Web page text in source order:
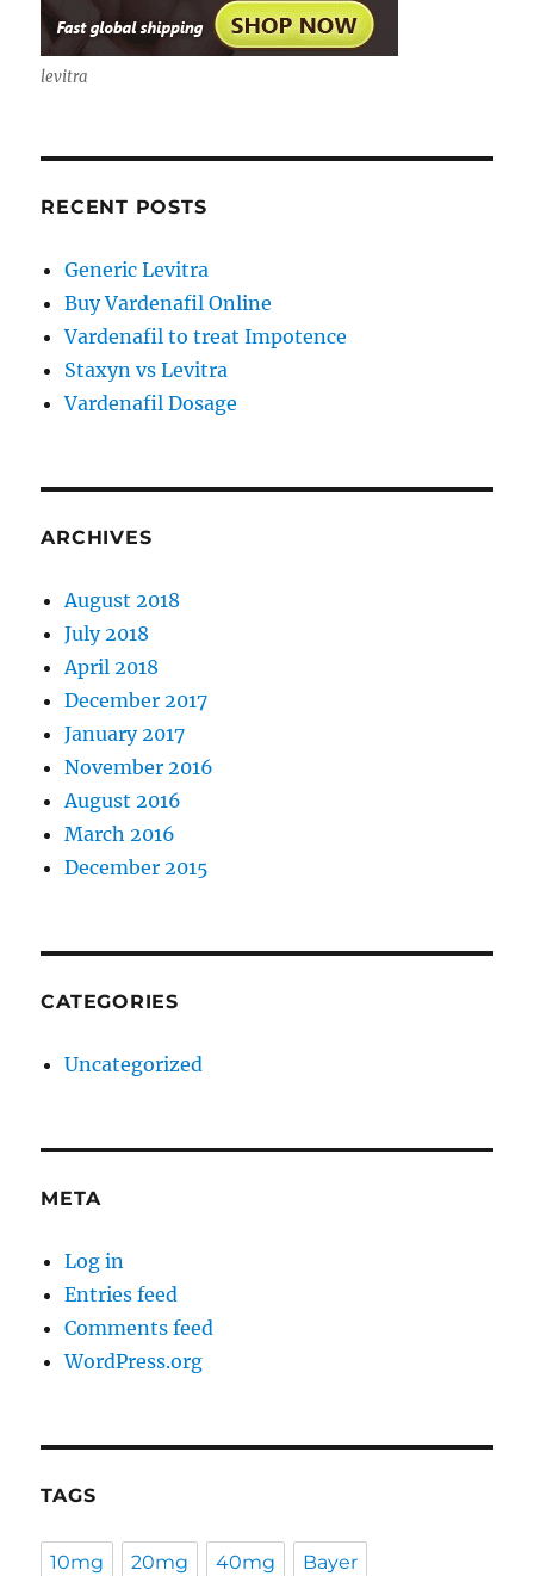
levitra
RECENT POSTS
Generic Levitra
Buy Vardenafil Online
Vardenafil to treat Impotence
Staxyn vs Levitra
Vardenafil Dosage
ARCHIVES
August 2018
July 2018
April 2018
December 2017
January 2017
November 2016
August 2016
March 2016
December 2015
CATEGORIES
Uncategorized
META
Log in
Entries feed
Comments feed
WordPress.org
TAGS
10mg 20mg 40mg Bayer